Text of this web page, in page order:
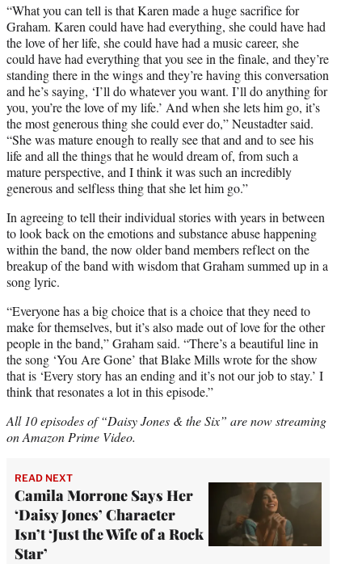
“What you can tell is that Karen made a huge sacrifice for
Graham. Karen could have had everything, she could have had
the love of her life, she could have had a music career, she
could have had everything that you see in the finale, and they’re
standing there in the wings and they’re having this conversation
and he’s saying, ‘I’ll do whatever you want. I’ll do anything for
you, you’re the love of my life.’ And when she lets him go, it’s
the most generous thing she could ever do,” Neustadter said.
“She was mature enough to really see that and and to see his
life and all the things that he would dream of, from such a
mature perspective, and I think it was such an incredibly
generous and selfless thing that she let him go.”
In agreeing to tell their individual stories with years in between
to look back on the emotions and substance abuse happening
within the band, the now older band members reflect on the
breakup of the band with wisdom that Graham summed up in a
song lyric.
“Everyone has a big choice that is a choice that they need to
make for themselves, but it’s also made out of love for the other
people in the band,” Graham said. “There’s a beautiful line in
the song ‘You Are Gone’ that Blake Mills wrote for the show
that is ‘Every story has an ending and it’s not our job to stay.’ I
think that resonates a lot in this episode.”
All 10 episodes of “Daisy Jones & the Six” are now streaming
on Amazon Prime Video.
READ NEXT
Camila Morrone Says Her
‘Daisy Jones’ Character
Isn’t ‘Just the Wife of a Rock
Star’